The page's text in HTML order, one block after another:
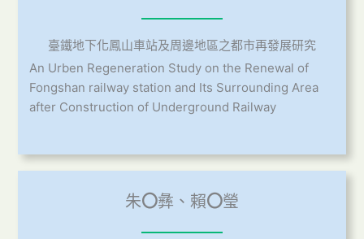
臺鐵地下化鳳山車站及周邊地區之都市再發展研究
An Urben Regeneration Study on the Renewal of
Fongshan railway station and Its Surrounding Area
after Construction of Underground Railway
朱〇彝、賴〇瑩